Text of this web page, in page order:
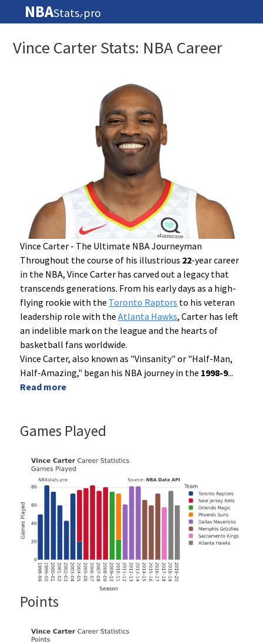
NBAStats🏀 pro
Vince Carter Stats: NBA Career
Vince Carter - The Ultimate NBA Journeyman
Throughout the course of his illustrious 22-year career
in the NBA, Vince Carter has carved out a legacy that
transcends generations. From his early days as a high-
flying rookie with the Toronto Raptors to his veteran
leadership role with theAtlanta Hawks, Carter has left
an indelible mark on the league and the hearts of
basketball fans worldwide.
Vince Carter, also known as "Vinsanity" or "Half-Man,
Half-Amazing," began his NBA journey in the 1998-9...
Read more
Games Played
Points